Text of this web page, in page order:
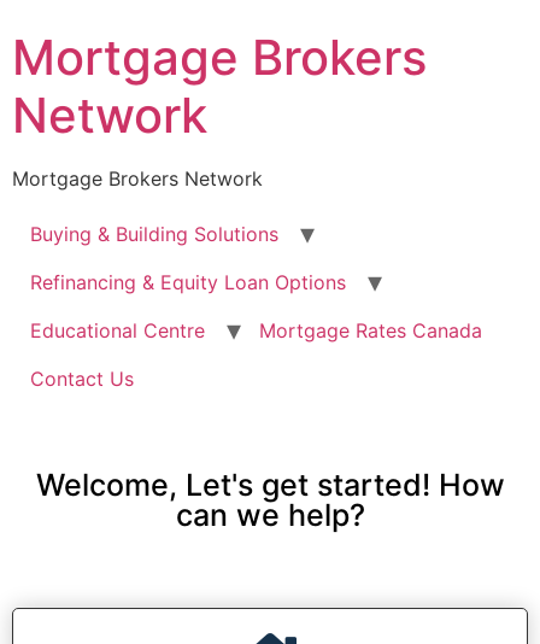
Mortgage Brokers
Network
Mortgage Brokers Network
Buying & Building Solutions
Refinancing & Equity Loan Options
Educational Centre
Mortgage Rates Canada
Contact Us
Welcome, Let's get started! How
can we help?